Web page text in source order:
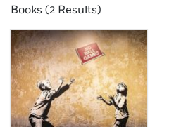
Books (2 Results)